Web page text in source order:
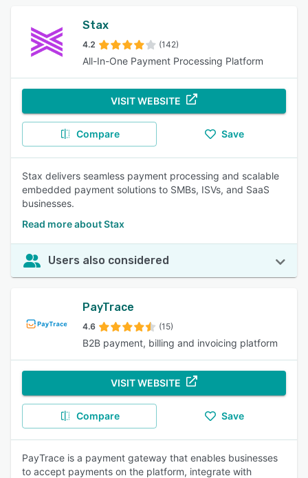
Stax
4.2 (142)
All-In-One Payment Processing Platform
VISIT WEBSITE
Compare Save
Stax delivers seamless payment processing and scalable
embedded payment solutions to SMBs, ISVs, and SaaS
businesses.
Read more about Stax
Users also considered
PayTrace
4.6 (15)
B2B payment, billing and invoicing platform
VISIT WEBSITE
Compare Save
PayTrace is a payment gateway that enables businesses
to accept payments on the platform, integrate with